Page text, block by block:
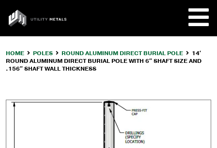
content
UTILITY
METALS
HOME POLES ROUND ALUMINUM DIRECT BURIAL POLE
14′
ROUND ALUMINUM DIRECT BURIAL POLE WITH 6″ SHAFT SIZE AND
.156″ SHAFT WALL THICKNESS